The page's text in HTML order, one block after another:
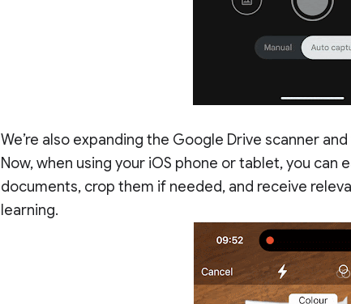
We’re also expanding the Google Drive scanner
Now, when using your iOS phone or tablet, you can
documents, crop them if needed, and receive
learning.